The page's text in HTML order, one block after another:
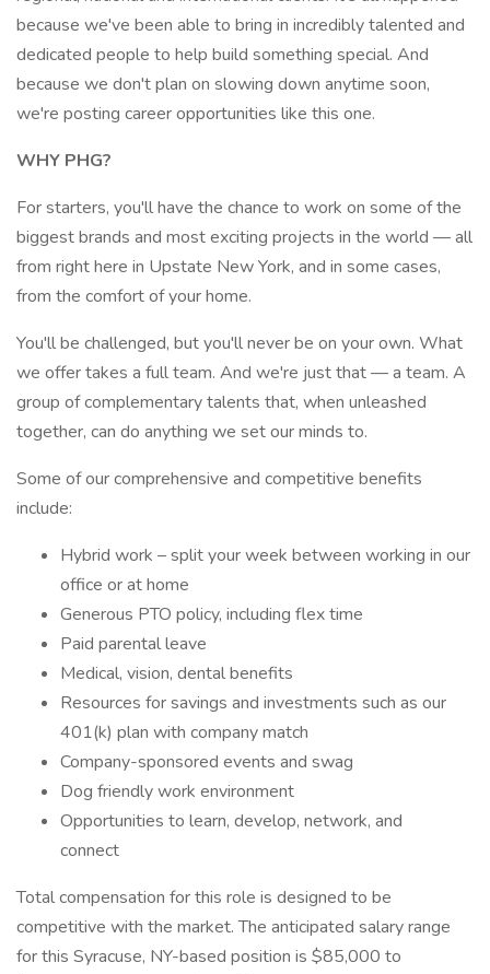
because we've been able to bring in incredibly talented and
dedicated people to help build something special. And
because we don't plan on slowing down anytime soon,
we're posting career opportunities like this one.
WHY PHG?
For starters, you'll have the chance to work on some of the
biggest brands and most exciting projects in the world — all
from right here in Upstate New York, and in some cases,
from the comfort of your home.
You'll be challenged, but you'll never be on your own. What
we offer takes a full team. And we're just that — a team. A
group of complementary talents that, when unleashed
together, can do anything we set our minds to.
Some of our comprehensive and competitive benefits
include:
Hybrid work – split your week between working in our
office or at home
Generous PTO policy, including flex time
Paid parental leave
Medical, vision, dental benefits
Resources for savings and investments such as our
401(k) plan with company match
Company-sponsored events and swag
Dog friendly work environment
Opportunities to learn, develop, network, and
connect
Total compensation for this role is designed to be
competitive with the market. The anticipated salary range
for this Syracuse, NY-based position is $85,000 to